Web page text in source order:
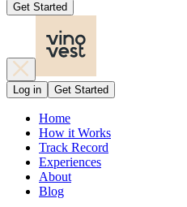
Get Started
Log in Get Started
Home
How it Works
Track Record
Experiences
About
Blog